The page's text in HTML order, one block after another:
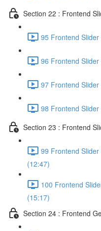
Section 22 : Frontend
95 Frontend
96 Frontend
97 Frontend
98 Frontend
Section 23 : Frontend
99 Frontend Slider
(12:47)
100 Frontend
(15:17)
Section 24 : Frontend